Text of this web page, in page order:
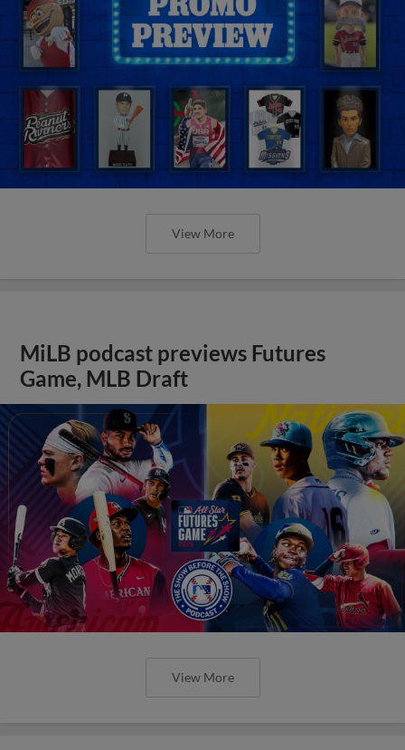
View More
MiLB podcast previews Futures
Game, MLB Draft
View More